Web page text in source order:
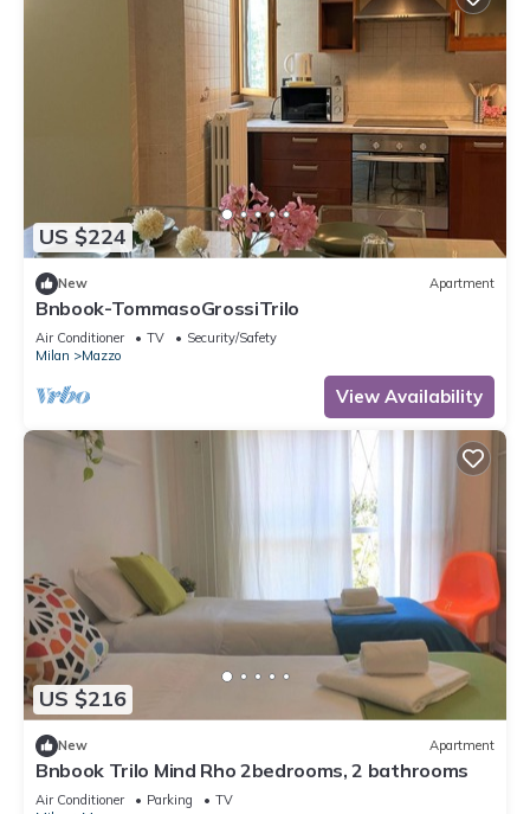
US $224
New Apartment
Bnbook-TommasoGrossiTrilo
Air Conditioner TV
Security/Safety
Milan
Mazzo
View Availability
US $216
New Apartment
Bnbook Trilo Mind Rho 2bedrooms, 2 bathrooms
Air Conditioner Parking
TV